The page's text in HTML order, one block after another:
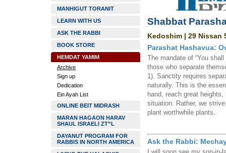
MANHIGUT TORANIT
LEARN WITH US
ASK THE RABBI
BOOK STORE
HEMDAT YAMIM
Archive
Sign up
Dedication
Ein Ayah List
ONLINE BEIT MIDRASH
MARAN HAGAON HARAV
SHAUL ISRAELI ZT”L
DAYANUT PROGRAM FOR
RABBIS IN NORTH AMERICA
Shabbat
Kedoshim | 29 Nissan
Parashat Hashavua:
The mandate of “You
those who separate
1). Sanctity requires
naturally. This is the
hand, reach great
situation. Rather, we
plant worthwhile plants.
Ask the Rabbi: